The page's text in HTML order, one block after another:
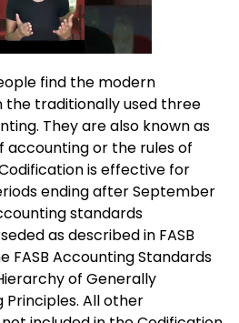
find the modern
traditionally used three
They are also known as
accounting or the rules of
is effective for
ending after September
standards
as described in FASB
FASB Accounting Standards
of Generally
All other